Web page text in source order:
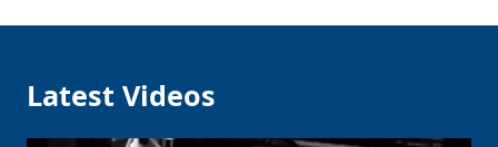
Latest Videos